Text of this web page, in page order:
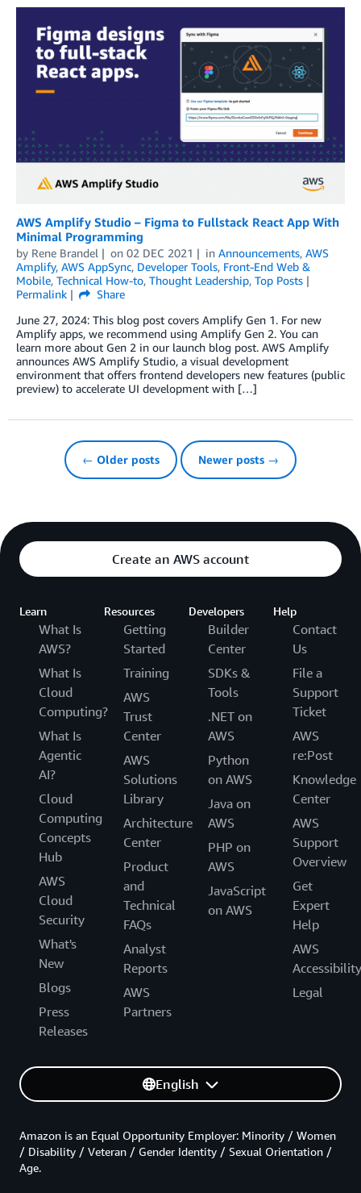
AWS Amplify Studio – Figma to Fullstack React App With
Minimal Programming
by Rene Brandel on 02 DEC 2021 in Announcements, AWS
Amplify, AWS AppSync, Developer Tools, Front-End Web &
Mobile, Technical How-to, Thought Leadership, Top Posts
Permalink
Share
June 27, 2024: This blog post covers Amplify Gen 1. For new
Amplify apps, we recommend using Amplify Gen 2. You can
learn more about Gen 2 in our launch blog post. AWS Amplify
announces AWS Amplify Studio, a visual development
environment that offers frontend developers new features (public
preview) to accelerate UI development with […]
← Older posts Newer posts →
Create an AWS account
Learn
What Is
AWS?
What Is
Cloud
Computing?
What Is
Agentic
AI?
Cloud
Computing
Concepts
Hub
AWS
Cloud
Security
What's
New
Blogs
Press
Releases
Resources
Getting
Started
Training
AWS
Trust
Center
AWS
Solutions
Library
Architecture
Center
Product
and
Technical
FAQs
Analyst
Reports
AWS
Partners
Developers
Builder
Center
SDKs &
Tools
.NET on
AWS
Python
on AWS
Java on
AWS
PHP on
AWS
JavaScript
on AWS
Help
Contact
Us
File a
Support
Ticket
AWS
re:Post
Knowledge
Center
AWS
Support
Overview
Get
Expert
Help
AWS
Accessibility
Legal
English
Amazon is an Equal Opportunity Employer: Minority / Women
/ Disability / Veteran / Gender Identity / Sexual Orientation /
Age.